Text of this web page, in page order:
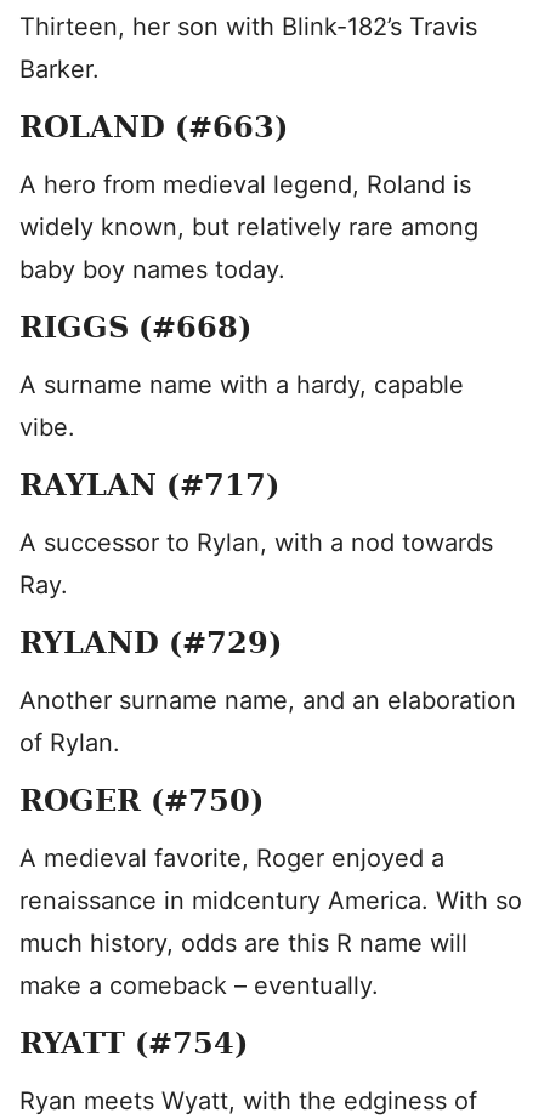
Thirteen, her son with Blink-182’s Travis
Barker.
ROLAND (#663)
A hero from medieval legend, Roland is
widely known, but relatively rare among
baby boy names today.
RIGGS (#668)
A surname name with a hardy, capable
vibe.
RAYLAN (#717)
A successor to Rylan, with a nod towards
Ray.
RYLAND (#729)
Another surname name, and an elaboration
of Rylan.
ROGER (#750)
A medieval favorite, Roger enjoyed a
renaissance in midcentury America. With so
much history, odds are this R name will
make a comeback – eventually.
RYATT (#754)
Ryan meets Wyatt, with the edginess of